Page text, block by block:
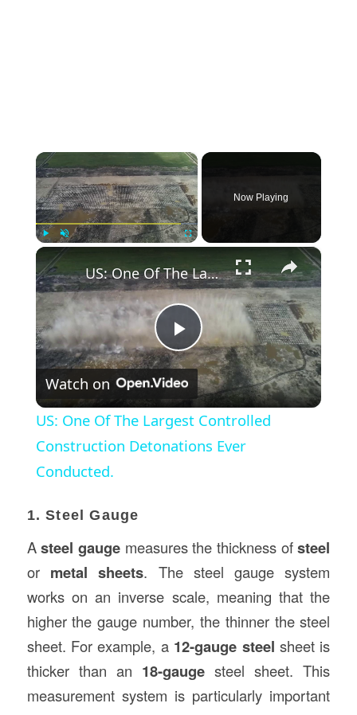
×
Now Playing
×
Play
Video
US: One Of The Largest Controlled Construction Detonations Ever Conducted.
Watch on
US: One Of The Largest Controlled
Construction Detonations Ever
Conducted.
1. Steel Gauge
Asteel gaugemeasures the thickness ofsteel
or metal sheets. The steel gauge system
works on an inverse scale, meaning that the
higher the gauge number, the thinner the steel
sheet. For example, a 12-gauge steel sheet is
thicker than an 18-gauge steel sheet. This
measurement system is particularly important